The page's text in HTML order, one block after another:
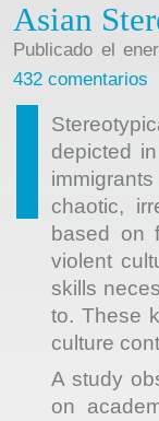
Asian
Publicado el
432 comentarios
depicted
chaotic,
based on
violent
skills
to. These
culture
A study
on